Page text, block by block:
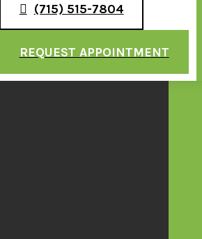
(715) 515-7804
REQUEST APPOINTMENT